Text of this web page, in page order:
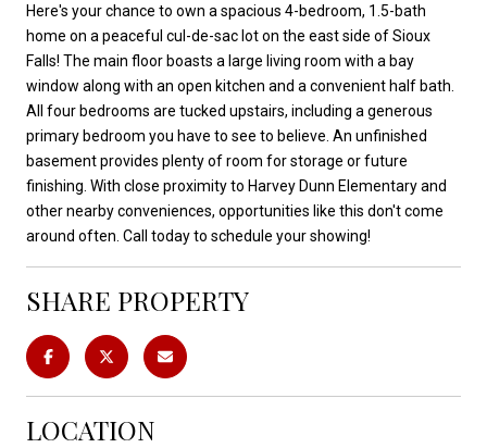
Here's your chance to own a spacious 4-bedroom, 1.5-bath
home on a peaceful cul-de-sac lot on the east side of Sioux
Falls! The main floor boasts a large living room with a bay
window along with an open kitchen and a convenient half bath.
All four bedrooms are tucked upstairs, including a generous
primary bedroom you have to see to believe. An unfinished
basement provides plenty of room for storage or future
finishing. With close proximity to Harvey Dunn Elementary and
other nearby conveniences, opportunities like this don't come
around often. Call today to schedule your showing!
SHARE PROPERTY
LOCATION